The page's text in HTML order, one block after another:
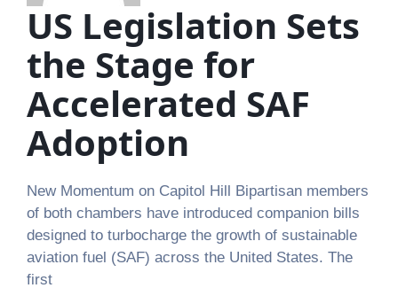
US Legislation Sets
the Stage for
Accelerated SAF
Adoption
New Momentum on Capitol Hill Bipartisan members
of both chambers have introduced companion bills
designed to turbocharge the growth of sustainable
aviation fuel (SAF) across the United States. The
first